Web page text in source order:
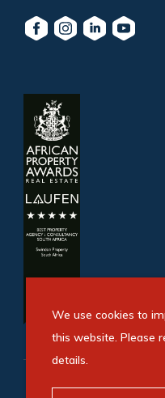
We use cookies to
this website. Please
details.